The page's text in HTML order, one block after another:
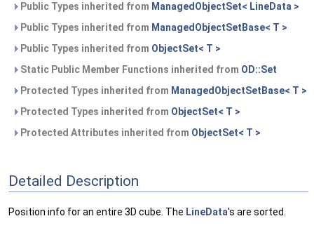
Public Types inherited from ManagedObjectSet< LineData >
Public Types inherited from ManagedObjectSetBase< T >
Public Types inherited from ObjectSet< T >
Static Public Member Functions inherited from OD::Set
Protected Types inherited from ManagedObjectSetBase< T >
Protected Types inherited from ObjectSet< T >
Protected Attributes inherited from ObjectSet< T >
Detailed Description
Position info for an entire 3D cube. The LineData's are sorted.